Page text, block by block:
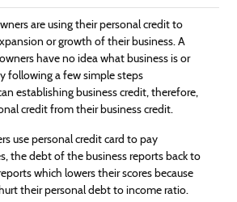
are using their personal credit to
or growth of their business. A
have no idea what business is or
following a few simple steps
establishing business credit, therefore,
credit from their business credit.
use personal credit card to pay
the debt of the business reports back to
which lowers their scores because
their personal debt to income ratio.